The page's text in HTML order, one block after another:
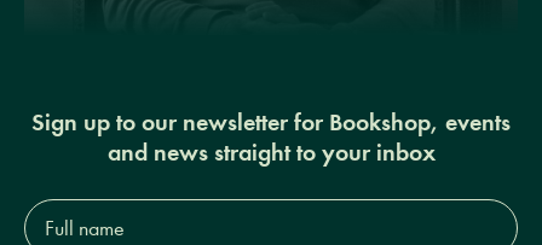
Sign up to our newsletter for Bookshop, events
and news straight to your inbox
Full
name*